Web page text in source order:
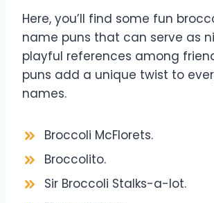
Here, you’ll find some fun
name puns that can serve as
playful references among
puns add a unique twist to
names.
Broccoli McFlorets.
Broccolito.
Sir Broccoli Stalks-a-lot.